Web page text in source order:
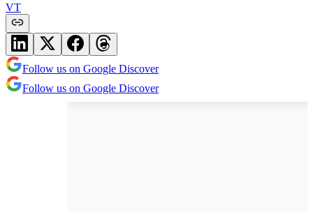
VT
Follow us on Google Discover
Follow us on Google Discover